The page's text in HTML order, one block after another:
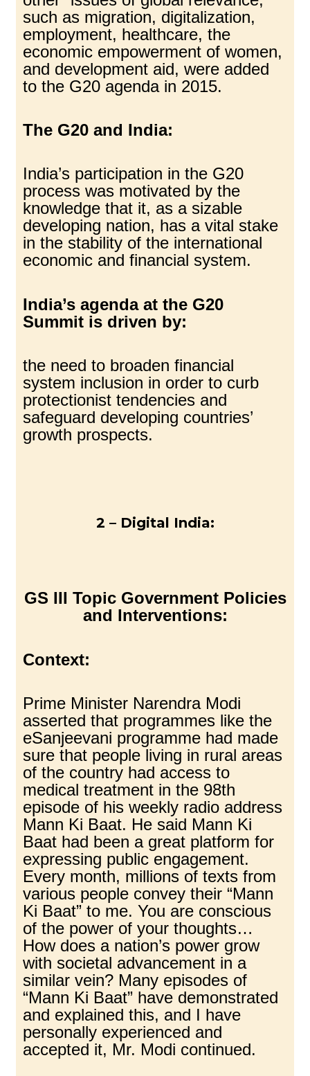
such as migration, digitalization,
employment, healthcare, the
economic empowerment of women,
and development aid, were added
to the G20 agenda in 2015.
The G20 and India:
India’s participation in the G20
process was motivated by the
knowledge that it, as a sizable
developing nation, has a vital stake
in the stability of the international
economic and financial system.
India’s agenda at the G20
Summit is driven by:
the need to broaden financial
system inclusion in order to curb
protectionist tendencies and
safeguard developing countries’
growth prospects.
2 – Digital India:
GS III Topic Government Policies
and Interventions:
Context:
Prime Minister Narendra Modi
asserted that programmes like the
eSanjeevani programme had made
sure that people living in rural areas
of the country had access to
medical treatment in the 98th
episode of his weekly radio address
Mann Ki Baat. He said Mann Ki
Baat had been a great platform for
expressing public engagement.
Every month, millions of texts from
various people convey their “Mann
Ki Baat” to me. You are conscious
of the power of your thoughts…
How does a nation’s power grow
with societal advancement in a
similar vein? Many episodes of
“Mann Ki Baat” have demonstrated
and explained this, and I have
personally experienced and
accepted it, Mr. Modi continued.